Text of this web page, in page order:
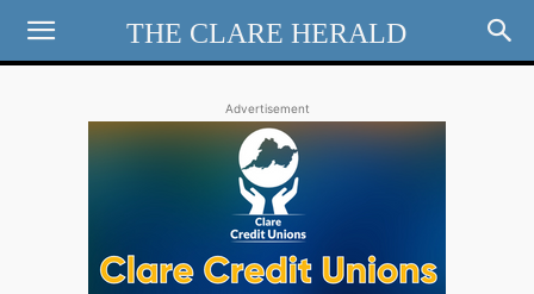
THE CLARE HERALD
Advertisement